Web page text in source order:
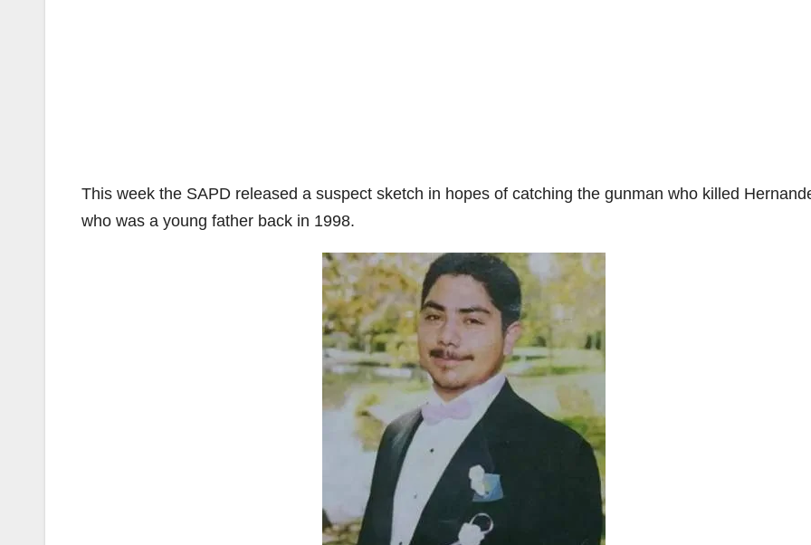
This week the SAPD released a suspect sketch in hopes of catching the gunman who killed
who was a young father back in 1998.